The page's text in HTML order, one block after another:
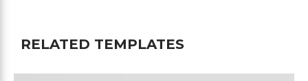
RELATED TEMPLATES